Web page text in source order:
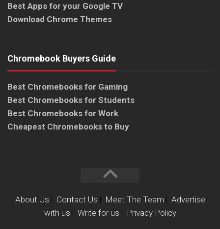
Best Apps for your Google TV
Download Chrome Themes
Chromebook Buyers Guide
Best Chromebooks for Gaming
Best Chromebooks for Students
Best Chromebooks for Work
Cheapest Chromebooks to Buy
About Us | Contact Us | Meet The Team | Advertise
with us | Write for us | Privacy Policy